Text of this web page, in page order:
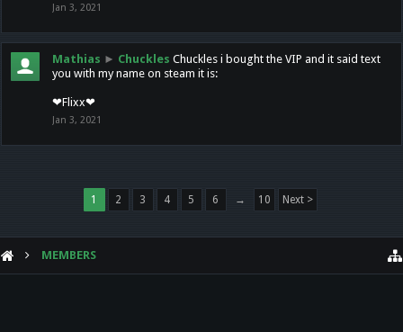
Jan 3, 2021
Mathias ► Chuckles Chuckles i bought the VIP and it said text
you with my name on steam it is:
❤Flixx❤
Jan 3, 2021
1 2 3 4 5 6 → 10 Next >
MEMBERS